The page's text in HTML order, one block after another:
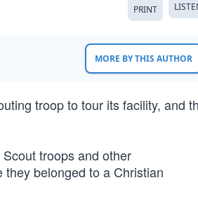
PRINT
MORE BY THIS AUTHOR
troop to tour its facility, and
troops and other
belonged to a Christian